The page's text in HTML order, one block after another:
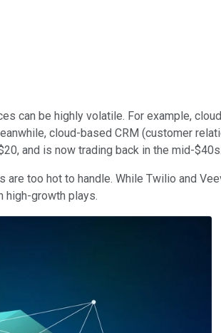
can be highly volatile. For example,
cloud-based CRM (customer
and is now trading back in the mid-$40s.
too hot to handle. While Twilio and
high-growth plays.